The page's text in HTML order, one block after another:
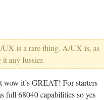
is a rare thing. A/UX is, as
any fussier.
wow it’s GREAT! For starters
full 68040 capabilities so yes